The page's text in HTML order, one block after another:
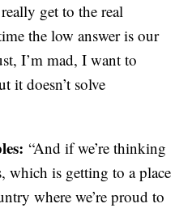
get to the real
the low answer is our
I’m mad, I want to
it doesn’t solve
“And if we’re thinking
which is getting to a place
where we’re proud to